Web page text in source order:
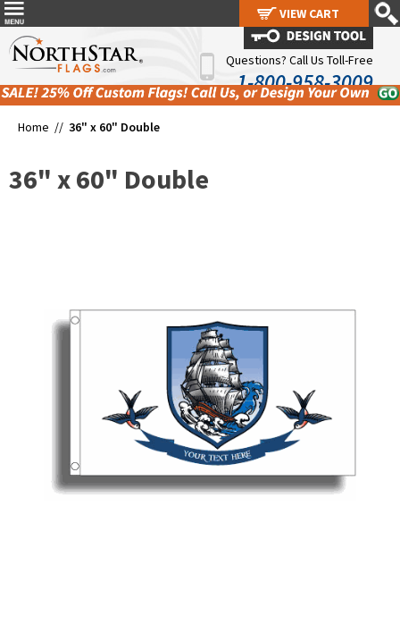
Questions? Call Us Toll-Free
1-800-958-3009
Home // 36" x 60" Double
36" x 60" Double
VIEW CART